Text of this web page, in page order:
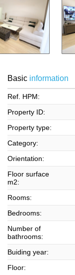
Basicinformation
Ref. HPM:
Property ID:
Property type:
Category:
Orientation:
Floor surface
m2:
Rooms:
Bedrooms:
Number of
bathrooms:
Buiding year:
Floor: